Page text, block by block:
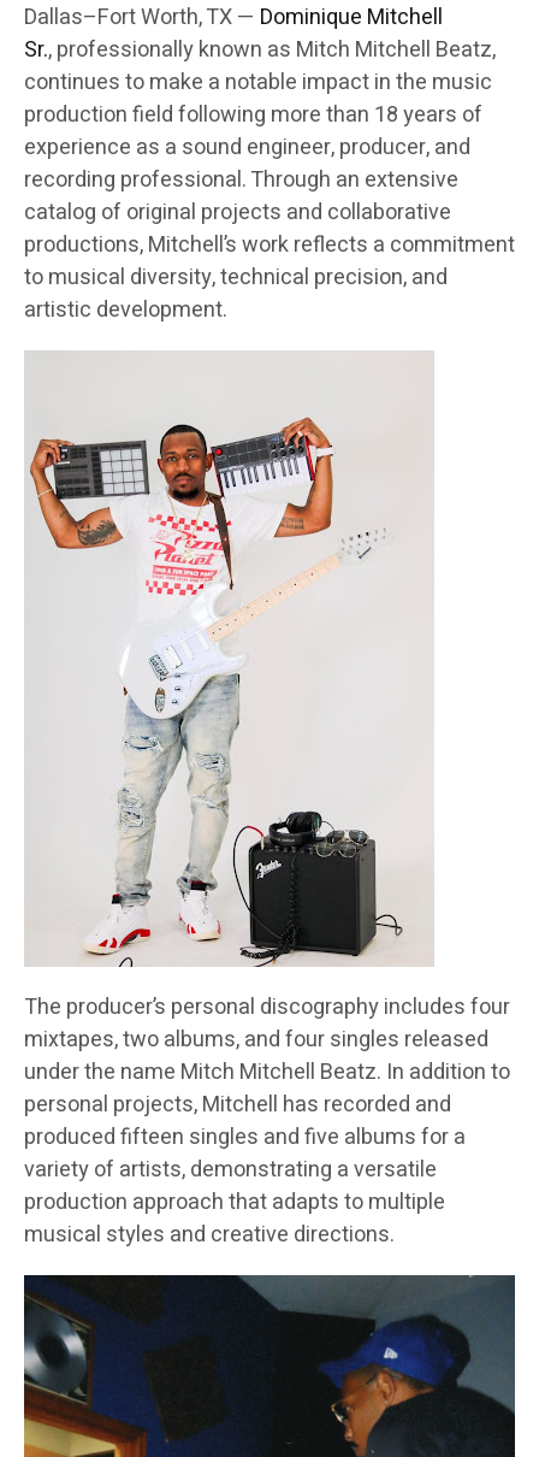
Dallas–Fort Worth, TX — Dominique Mitchell
Sr., professionally known as Mitch Mitchell Beatz,
continues to make a notable impact in the music
production field following more than 18 years of
experience as a sound engineer, producer, and
recording professional. Through an extensive
catalog of original projects and collaborative
productions, Mitchell’s work reflects a commitment
to musical diversity, technical precision, and
artistic development.
The producer’s personal discography includes four
mixtapes, two albums, and four singles released
under the name Mitch Mitchell Beatz. In addition to
personal projects, Mitchell has recorded and
produced fifteen singles and five albums for a
variety of artists, demonstrating a versatile
production approach that adapts to multiple
musical styles and creative directions.